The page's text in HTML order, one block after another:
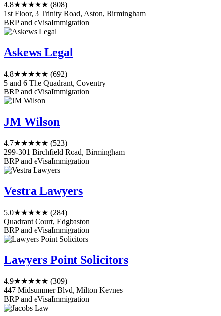
4.8★★★★★ (808)
1st Floor, 3 Trinity Road, Aston, Birmingham
BRP and eVisaImmigration
Askews Legal
4.8★★★★★ (692)
5 and 6 The Quadrant, Coventry
BRP and eVisaImmigration
JM Wilson
4.7★★★★★ (523)
299-301 Birchfield Road, Birmingham
BRP and eVisaImmigration
Vestra Lawyers
5.0★★★★★ (284)
Quadrant Court, Edgbaston
BRP and eVisaImmigration
Lawyers Point Solicitors
4.9★★★★★ (309)
447 Midsummer Blvd, Milton Keynes
BRP and eVisaImmigration